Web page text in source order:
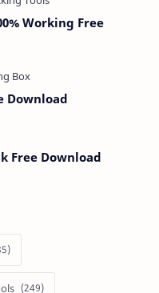
Working Free
Download
Free Download